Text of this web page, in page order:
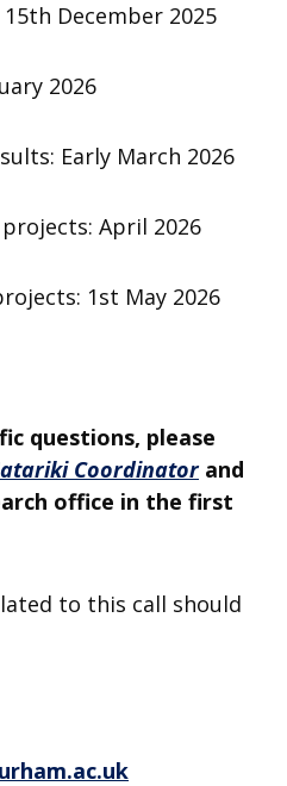
December 2025
2026
Early March 2026
April 2026
1st May 2026
questions, please
Coordinatorand
office in the first
to this call should